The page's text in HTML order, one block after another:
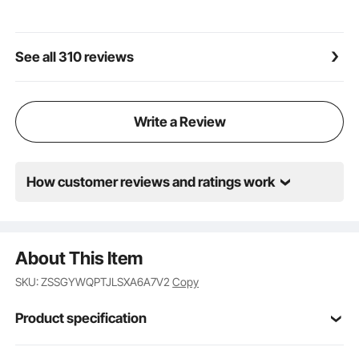
the electric paint sprayer according to different
See all 310 reviews
Write a Review
How customer reviews and ratings work
About This Item
SKU: ZSSGYWQPTJLSXA6A7V2Copy
Product specification